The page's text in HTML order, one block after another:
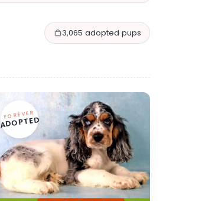
3,065 adopted pups
FOREVER
ADOPTED